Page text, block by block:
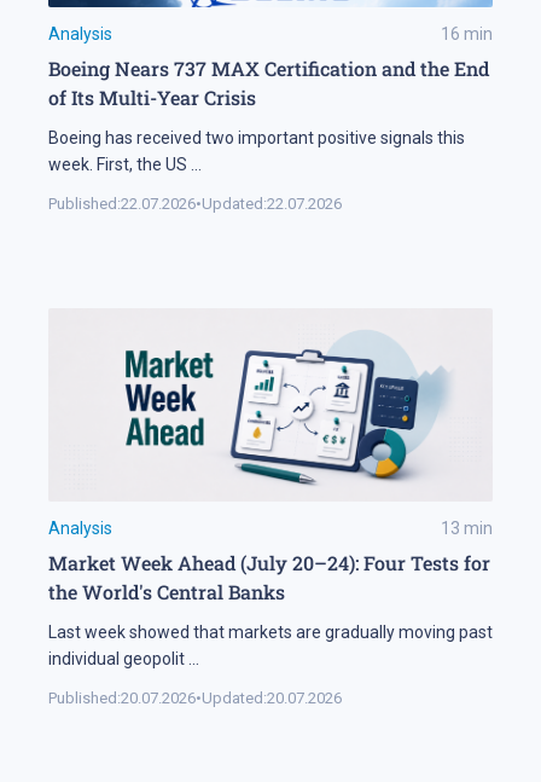
Analysis 16 min
Boeing Nears 737 MAX Certification and the End
of Its Multi-Year Crisis
Boeing has received two important positive signals this
week. First, the US
Published:22.07.2026•Updated:22.07.2026
Analysis 13 min
Market Week Ahead (July 20–24): Four Tests for
the World's Central Banks
Last week showed that markets are gradually moving past
individual geopolit
Published:20.07.2026•Updated:20.07.2026